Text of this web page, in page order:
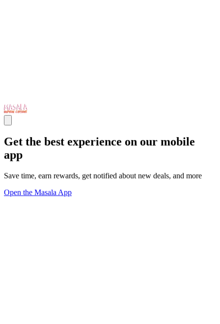
Get the best experience on our mobile
app
Save time, earn rewards, get notified about new deals, and more
Open the Masala App